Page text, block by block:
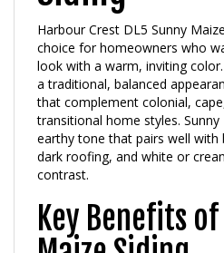
Harbour Crest DL5 Sunny
choice for homeowners who
look with a warm, inviting color.
a traditional, balanced
that complement colonial,
transitional home styles.
earthy tone that pairs well with
dark roofing, and white or
contrast.
Key Benefits of
Maize Siding